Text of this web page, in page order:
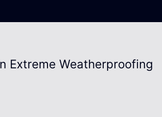
Extreme Weatherproofing